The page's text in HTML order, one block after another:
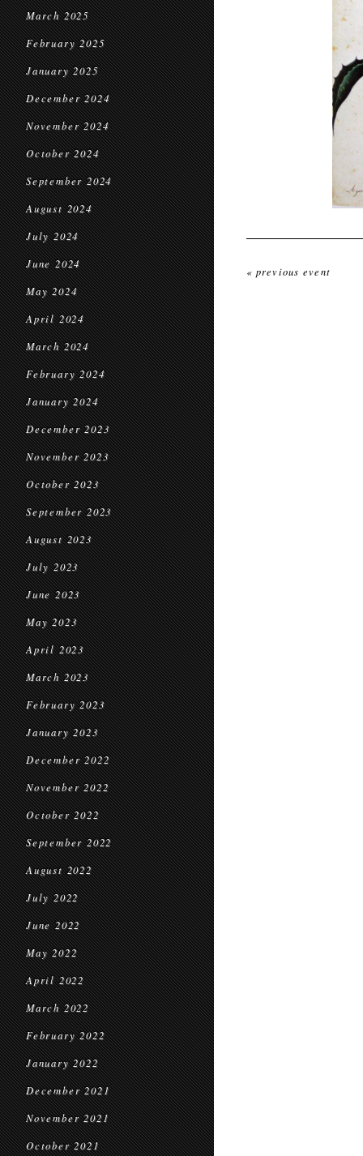
March 2025
February 2025
January 2025
December 2024
November 2024
October 2024
September 2024
August 2024
July 2024
June 2024
May 2024
April 2024
March 2024
February 2024
January 2024
December 2023
November 2023
October 2023
September 2023
August 2023
July 2023
June 2023
May 2023
April 2023
March 2023
February 2023
January 2023
December 2022
November 2022
October 2022
September 2022
August 2022
July 2022
June 2022
May 2022
April 2022
March 2022
February 2022
January 2022
December 2021
November 2021
October 2021
« previous event